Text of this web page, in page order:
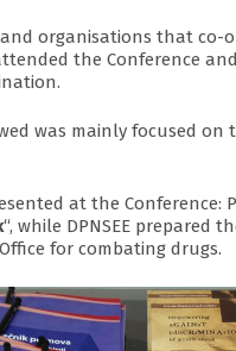
organisations that co-
the Conference
was mainly focused on
at the Conference:
“, while DPNSEE prepared
for combating drugs.